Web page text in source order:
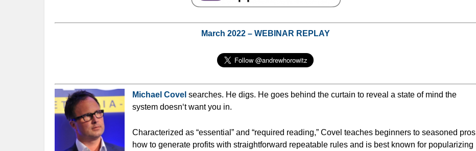
March 2022 – WEBINAR REPLAY
Michael Covel searches. He digs. He goes behind the curtain to reveal a state of mind the
system doesn‘t want you in.
Characterized as “essential” and “required reading,” Covel teaches beginners to seasoned pros
how to generate profits with straightforward repeatable rules and is best known for popularizing